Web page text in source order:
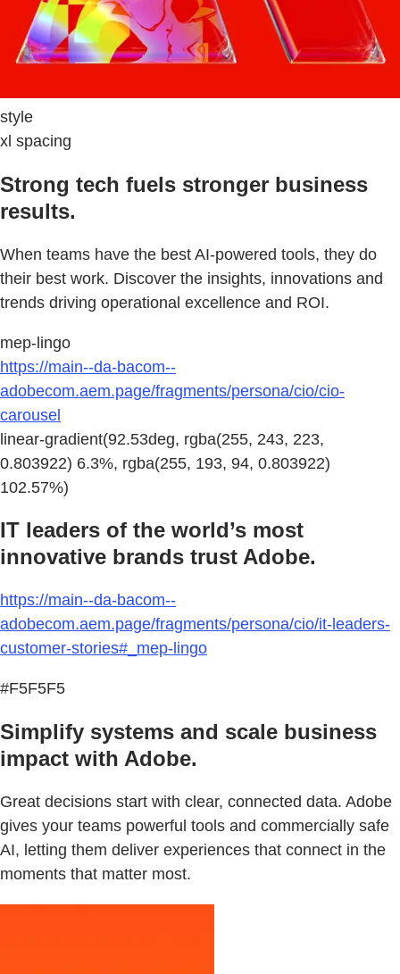
style
xl spacing
Strong tech fuels stronger business
results.
When teams have the best AI-powered tools, they do
their best work. Discover the insights, innovations and
trends driving operational excellence and ROI.
mep-lingo
https://main--da-bacom--
adobecom.aem.page/fragments/persona/cio/cio-
carousel
linear-gradient(92.53deg, rgba(255, 243, 223,
0.803922) 6.3%, rgba(255, 193, 94, 0.803922)
102.57%)
IT leaders of the world’s most
innovative brands trust Adobe.
https://main--da-bacom--
adobecom.aem.page/fragments/persona/cio/it-leaders-
customer-stories#_mep-lingo
#F5F5F5
Simplify systems and scale business
impact with Adobe.
Great decisions start with clear, connected data. Adobe
gives your teams powerful tools and commercially safe
AI, letting them deliver experiences that connect in the
moments that matter most.